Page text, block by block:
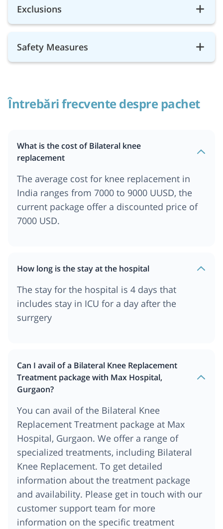
Exclusions
Safety Measures
Întrebări frecvente despre pachet
What is the cost of Bilateral knee
replacement
The average cost for knee replacement in
India ranges from 7000 to 9000 UUSD, the
current package offer a discounted price of
7000 USD.
How long is the stay at the hospital
The stay for the hospital is 4 days that
includes stay in ICU for a day after the
surrgery
Can I avail of a Bilateral Knee Replacement
Treatment package with Max Hospital,
Gurgaon?
You can avail of the Bilateral Knee
Replacement Treatment package at Max
Hospital, Gurgaon. We offer a range of
specialized treatments, including Bilateral
Knee Replacement. To get detailed
information about the treatment package
and availability. Please get in touch with our
customer support team for more
information on the specific treatment